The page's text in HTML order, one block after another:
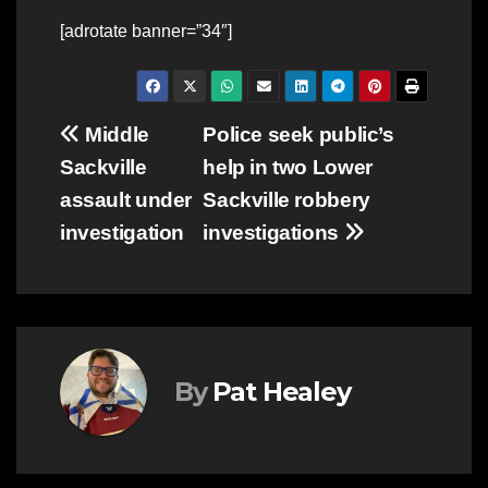
[adrotate banner=”34″]
Post
navigation
Police seek public’s
help in two Lower
Sackville robbery
investigations
Middle
Sackville
assault under
investigation
By Pat Healey